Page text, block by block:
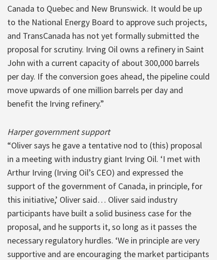
Canada to Quebec and New Brunswick. It would be up
to the National Energy Board to approve such projects,
and TransCanada has not yet formally submitted the
proposal for scrutiny. Irving Oil owns a refinery in Saint
John with a current capacity of about 300,000 barrels
per day. If the conversion goes ahead, the pipeline could
move upwards of one million barrels per day and
benefit the Irving refinery.”
Harper government support
“Oliver says he gave a tentative nod to (this) proposal
in a meeting with industry giant Irving Oil. ‘I met with
Arthur Irving (Irving Oil’s CEO) and expressed the
support of the government of Canada, in principle, for
this initiative,’ Oliver said… Oliver said industry
participants have built a solid business case for the
proposal, and he supports it, so long as it passes the
necessary regulatory hurdles. ‘We in principle are very
supportive and are encouraging the market participants